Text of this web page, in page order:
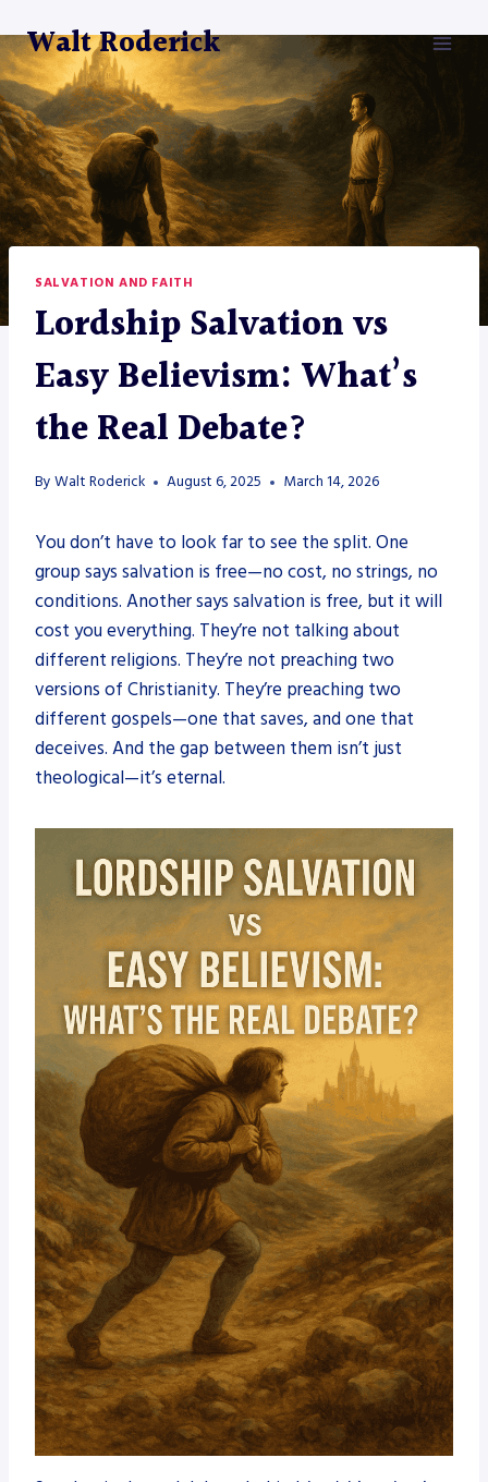
to
content
Walt Roderick
SALVATION AND FAITH
Lordship Salvation vs
Easy Believism: What’s
the Real Debate?
By Walt Roderick August 6, 2025 March 14, 2026
You don’t have to look far to see the split. One
group says salvation is free—no cost, no strings, no
conditions. Another says salvation is free, but it will
cost you everything. They’re not talking about
different religions. They’re not preaching two
versions of Christianity. They’re preaching two
different gospels—one that saves, and one that
deceives. And the gap between them isn’t just
theological—it’s eternal.